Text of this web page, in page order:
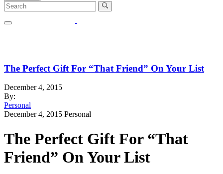
The Perfect Gift For “That Friend” On Your List
December 4, 2015
By:
Personal
December 4, 2015 Personal
The Perfect Gift For “That
Friend” On Your List